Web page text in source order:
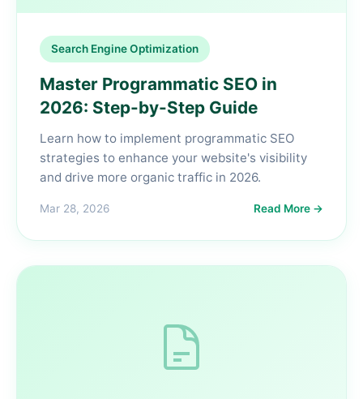
Search Engine Optimization
Master Programmatic SEO in
2026: Step-by-Step Guide
Learn how to implement programmatic SEO
strategies to enhance your website's visibility
and drive more organic traffic in 2026.
Mar 28, 2026 Read More →